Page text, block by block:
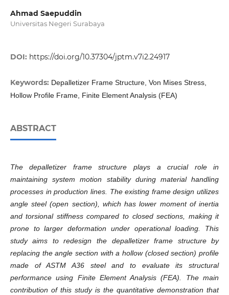
Ahmad Saepuddin
Universitas Negeri Surabaya
DOI: https://doi.org/10.37304/jptm.v7i2.24917
Keywords: Depalletizer Frame Structure, Von Mises Stress,
Hollow Profile Frame, Finite Element Analysis (FEA)
ABSTRACT
The depalletizer frame structure plays a crucial role in
maintaining system motion stability during material handling
processes in production lines. The existing frame design utilizes
angle steel (open section), which has lower moment of inertia
and torsional stiffness compared to closed sections, making it
prone to larger deformation under operational loading. This
study aims to redesign the depalletizer frame structure by
replacing the angle section with a hollow (closed section) profile
made of ASTM A36 steel and to evaluate its structural
performance using Finite Element Analysis (FEA). The main
contribution of this study is the quantitative demonstration that